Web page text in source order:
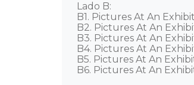
Lado B:
B1. Pictures At An
B2. Pictures At An
B3. Pictures At An
B4. Pictures At An
B5. Pictures At An
B6. Pictures At An